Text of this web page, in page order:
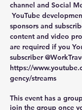
channel and Social
YouTube
sponsors and
content and video
are required if you
subscriber
https://
gency/streams
This event has a
join the group once